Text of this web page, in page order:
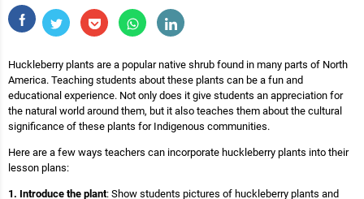
Huckleberry plants are a popular native shrub found in many parts of North
America. Teaching students about these plants can be a fun and
educational experience. Not only does it give students an appreciation for
the natural world around them, but it also teaches them about the cultural
significance of these plants for Indigenous communities.
Here are a few ways teachers can incorporate huckleberry plants into their
lesson plans:
1. Introduce the plant: Show students pictures of huckleberry plants and